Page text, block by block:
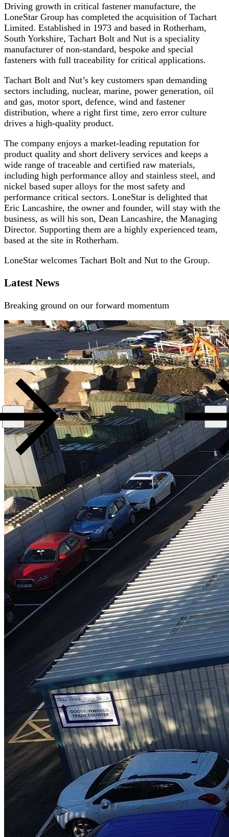
Driving growth in critical fastener manufacture, the
LoneStar Group has completed the acquisition of Tachart
Limited. Established in 1973 and based in Rotherham,
South Yorkshire, Tachart Bolt and Nut is a speciality
manufacturer of non-standard, bespoke and special
fasteners with full traceability for critical applications.
Tachart Bolt and Nut’s key customers span demanding
sectors including, nuclear, marine, power generation, oil
and gas, motor sport, defence, wind and fastener
distribution, where a right first time, zero error culture
drives a high-quality product.
The company enjoys a market-leading reputation for
product quality and short delivery services and keeps a
wide range of traceable and certified raw materials,
including high performance alloy and stainless steel, and
nickel based super alloys for the most safety and
performance critical sectors. LoneStar is delighted that
Eric Lancashire, the owner and founder, will stay with the
business, as will his son, Dean Lancashire, the Managing
Director. Supporting them are a highly experienced team,
based at the site in Rotherham.
LoneStar welcomes Tachart Bolt and Nut to the Group.
Latest News
Breaking ground on our forward momentum
LoneStar Group continues to grow
Read more